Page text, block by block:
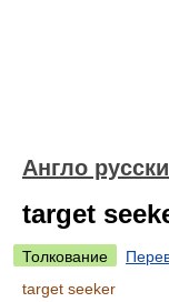
Англо
target
Толкование
target seeker